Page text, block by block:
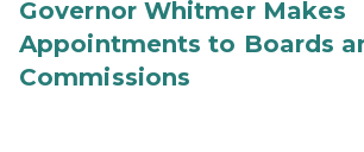
Governor Whitmer Makes
Appointments to Boards
Commissions